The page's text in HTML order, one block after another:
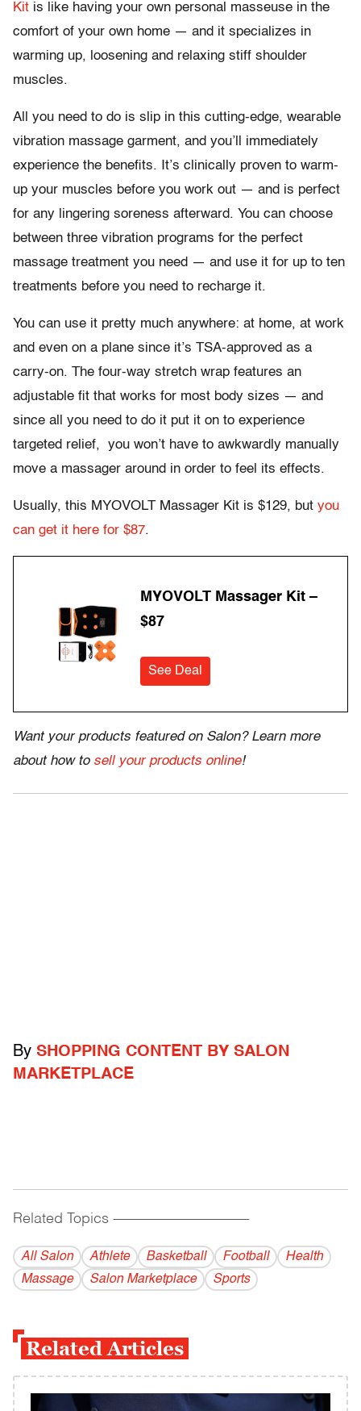
Kit is like having your own personal masseuse in the
comfort of your own home — and it specializes in
warming up, loosening and relaxing stiff shoulder
muscles.
All you need to do is slip in this cutting-edge, wearable
vibration massage garment, and you’ll immediately
experience the benefits. It’s clinically proven to warm-
up your muscles before you work out — and is perfect
for any lingering soreness afterward. You can choose
between three vibration programs for the perfect
massage treatment you need — and use it for up to ten
treatments before you need to recharge it.
You can use it pretty much anywhere: at home, at work
and even on a plane since it’s TSA-approved as a
carry-on. The four-way stretch wrap features an
adjustable fit that works for most body sizes — and
since all you need to do it put it on to experience
targeted relief, you won’t have to awkwardly manually
move a massager around in order to feel its effects.
Usually, this MYOVOLT Massager Kit is $129, but you
can get it here for $87.
MYOVOLT Massager Kit –
$87
See Deal
Want your products featured on Salon? Learn more
about how tosell your products online!
By SHOPPING CONTENT BY SALON
MARKETPLACE
Related Topics ------------------------------------------
All Salon Athlete Basketball Football
Health
Massage
Salon Marketplace Sports
Related Articles